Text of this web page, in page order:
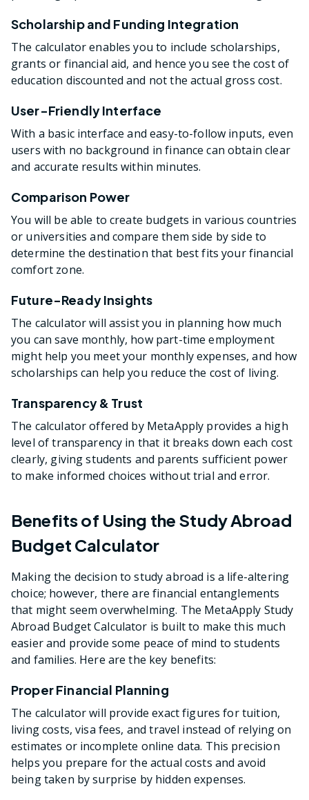
Scholarship and Funding Integration
The calculator enables you to include scholarships,
grants or financial aid, and hence you see the cost of
education discounted and not the actual gross cost.
User-Friendly Interface
With a basic interface and easy-to-follow inputs, even
users with no background in finance can obtain clear
and accurate results within minutes.
Comparison Power
You will be able to create budgets in various countries
or universities and compare them side by side to
determine the destination that best fits your financial
comfort zone.
Future-Ready Insights
The calculator will assist you in planning how much
you can save monthly, how part-time employment
might help you meet your monthly expenses, and how
scholarships can help you reduce the cost of living.
Transparency & Trust
The calculator offered by MetaApply provides a high
level of transparency in that it breaks down each cost
clearly, giving students and parents sufficient power
to make informed choices without trial and error.
Benefits of Using the Study Abroad
Budget Calculator
Making the decision to study abroad is a life-altering
choice; however, there are financial entanglements
that might seem overwhelming. The MetaApply Study
Abroad Budget Calculator is built to make this much
easier and provide some peace of mind to students
and families. Here are the key benefits:
Proper Financial Planning
The calculator will provide exact figures for tuition,
living costs, visa fees, and travel instead of relying on
estimates or incomplete online data. This precision
helps you prepare for the actual costs and avoid
being taken by surprise by hidden expenses.